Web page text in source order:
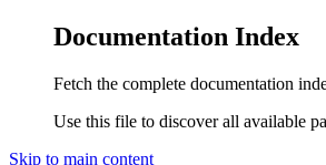
Documentation Index
Fetch the complete documentation
Use this file to discover all available
Skip to main content